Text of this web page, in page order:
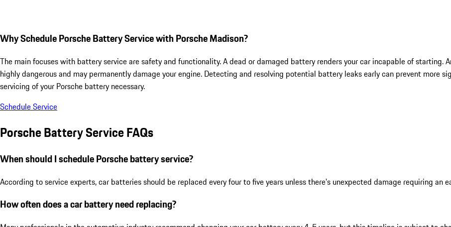
Why Schedule Porsche Battery Service with Porsche Madison?
The main focuses with battery service are safety and functionality. A dead or damaged battery renders your car incapable of starting.
highly dangerous and may permanently damage your engine. Detecting and resolving potential battery leaks early can prevent more
servicing of your Porsche battery necessary.
Schedule Service
Porsche Battery Service FAQs
When should I schedule Porsche battery service?
According to service experts, car batteries should be replaced every four to five years unless there's unexpected damage requiring an
How often does a car battery need replacing?